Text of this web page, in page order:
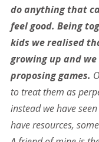
do anything that
feel good. Being
kids we realised
growing up and
proposing games.
to treat them as
instead we have
have resources,